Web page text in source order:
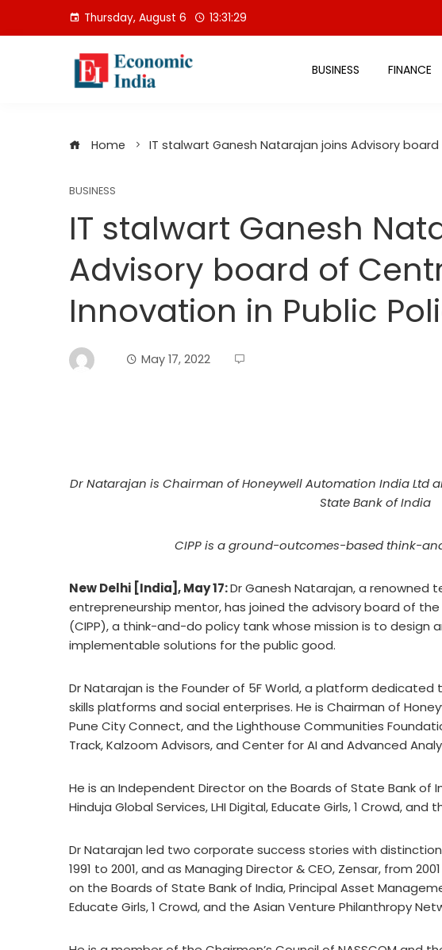
Thursday, August 6 13:31:30
BUSINESS FINANCE
Home IT stalwart Ganesh Natarajan joins Advisory
BUSINESS
IT stalwart Ganesh
Advisory board of
Innovation in Public
May 17, 2022
Dr Natarajan is Chairman of Honeywell Automation India Ltd
State Bank of India
CIPP is a ground-outcomes-based think-
New Delhi [India], May 17:Dr Ganesh Natarajan, a renowned
entrepreneurship mentor, has joined the advisory board of
(CIPP), a think-and-do policy tank whose mission is to design
implementable solutions for the public good.
Dr Natarajan is the Founder of 5F World, a platform
skills platforms and social enterprises. He is Chairman of
Pune City Connect, and the Lighthouse Communities
Track, Kalzoom Advisors, and Center for AI and Advanced
He is an Independent Director on the Boards of State Bank of
Hinduja Global Services, LHI Digital, Educate Girls, 1 Crowd,
Dr Natarajan led two corporate success stories with distinction:
1991 to 2001, and as Managing Director & CEO, Zensar, from
on the Boards of State Bank of India, Principal Asset
Educate Girls, 1 Crowd, and the Asian Venture Philanthropy